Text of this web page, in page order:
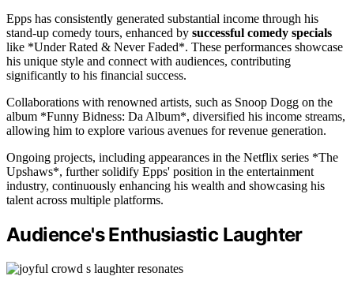
Epps has consistently generated substantial income through his
stand-up comedy tours, enhanced by successful comedy specials
like *Under Rated & Never Faded*. These performances showcase
his unique style and connect with audiences, contributing
significantly to his financial success.
Collaborations with renowned artists, such as Snoop Dogg on the
album *Funny Bidness: Da Album*, diversified his income streams,
allowing him to explore various avenues for revenue generation.
Ongoing projects, including appearances in the Netflix series *The
Upshaws*, further solidify Epps' position in the entertainment
industry, continuously enhancing his wealth and showcasing his
talent across multiple platforms.
Audience's Enthusiastic Laughter